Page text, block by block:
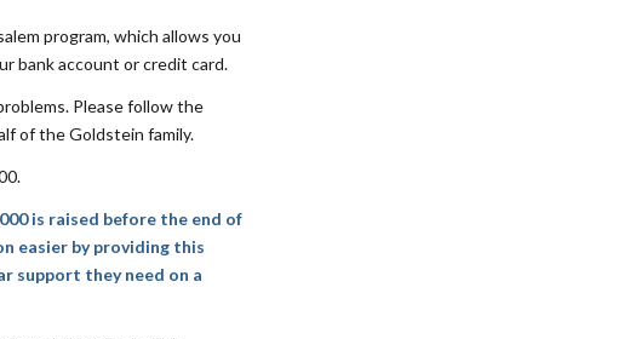
program, which allows you
bank account or credit card.
Please follow the
of the Goldstein family.
is raised before the end of
easier by providing this
support they need on a